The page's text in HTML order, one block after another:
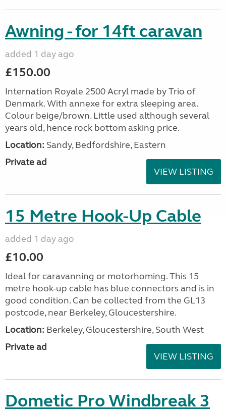
Awning - for 14ft caravan
added 1 day ago
£150.00
Internation Royale 2500 Acryl made by Trio of
Denmark. With annexe for extra sleeping area.
Colour beige/brown. Little used although several
years old, hence rock bottom asking price.
Location: Sandy, Bedfordshire, Eastern
Private ad
VIEW LISTING
15 Metre Hook-Up Cable
added 1 day ago
£10.00
Ideal for caravanning or motorhoming. This 15
metre hook-up cable has blue connectors and is in
good condition. Can be collected from the GL13
postcode, near Berkeley, Gloucestershire.
Location: Berkeley, Gloucestershire, South West
Private ad
VIEW LISTING
Dometic Pro Windbreak 3